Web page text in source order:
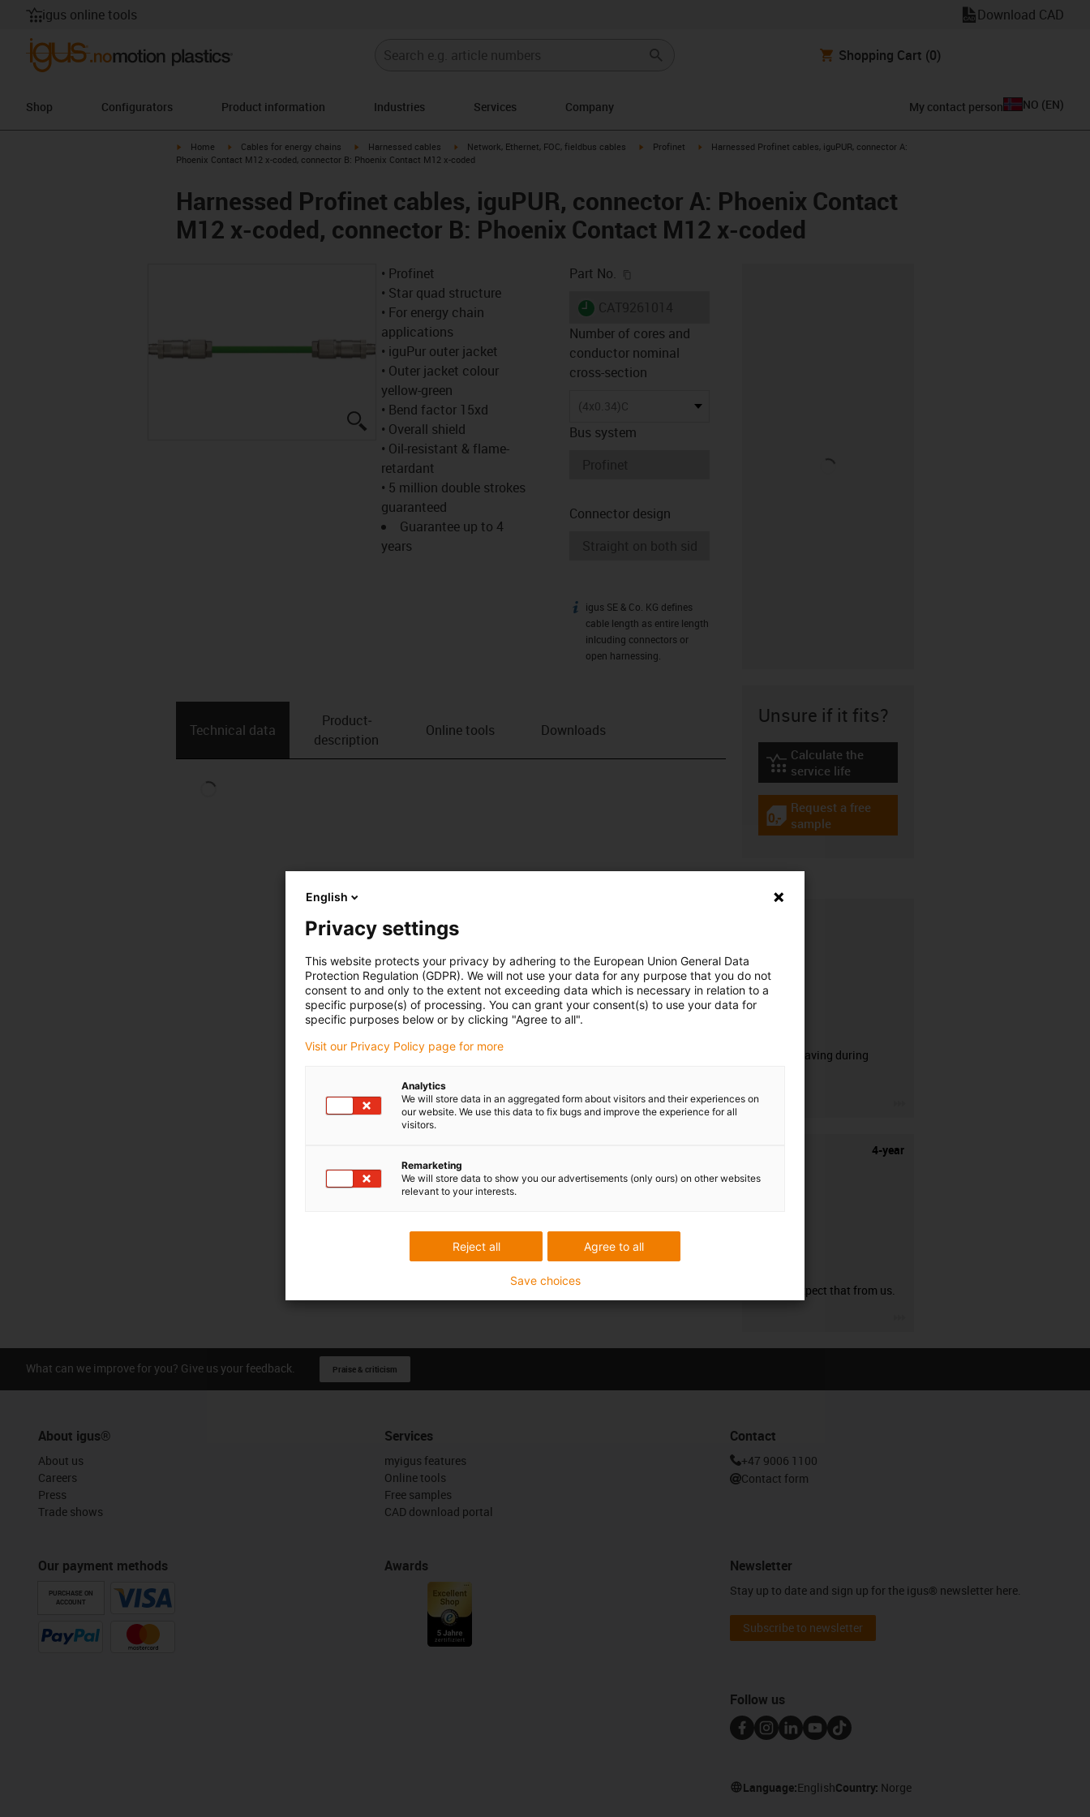
igus online tools Download CAD
Shopping Cart (0)
Shop Configurators Product information Industries Services Company My contact person NO (EN)
igus-icon-arrow-right
Home igus-icon-arrow-right
Cables for energy chains igus-icon-arrow-right
Harnessed cables igus-icon-arrow-right
Network, Ethernet, FOC, fieldbus cables igus-icon-arrow-right
Profinet igus-icon-arrow-right
Harnessed Profinet cables, iguPUR, connector A:
Phoenix Contact M12 x-coded, connector B: Phoenix Contact M12 x-coded
Harnessed Profinet cables, iguPUR, connector A: Phoenix Contact
M12 x-coded, connector B: Phoenix Contact M12 x-coded
igus-icon-lupe
• Profinet
• Star quad structure
• For energy chain
applications
• iguPur outer jacket
• Outer jacket colour
yellow-green
• Bend factor 15xd
• Overall shield
• Oil-resistant & flame-
retardant
• 5 million double strokes
guaranteed
Guarantee up to 4
years
Part No.
igus-icon-lieferzeit
Number of cores and
conductor nominal
cross-section
(4x0.34)C
Bus system
Connector design
igus-icon-info
igus SE & Co. KG defines
cable length as entire length
inlcuding connectors or
open harnessing.
Technical data
Product­
description
Online tools Downloads
Unsure if it fits?
igus-icon-lebensdauerrechner
Calculate the
service life
igus-icon-gratismuster
Request a free
sample
50% time saving during
4-year
You can expect that from us.
What can we improve for you? Give us your feedback. Praise & criticism
About igus®
About us
Careers
Press
Trade shows
Our payment methods
PURCHASE ON
ACCOUNT
Services
myigus features
Online tools
Free samples
CAD download portal
Awards
Contact
+47 9006 1100
Contact form
Newsletter
Stay up to date and sign up for the igus® newsletter here.
Subscribe to newsletter
Follow us
Language:EnglishCountry: Norge
English
Privacy settings
This website protects your privacy by adhering to the European Union General Data
Protection Regulation (GDPR). We will not use your data for any purpose that you do not
consent to and only to the extent not exceeding data which is necessary in relation to a
specific purpose(s) of processing. You can grant your consent(s) to use your data for
specific purposes below or by clicking "Agree to all".
Visit our Privacy Policy page for more
Analytics
We will store data in an aggregated form about visitors and their experiences on
our website. We use this data to fix bugs and improve the experience for all
visitors.
Remarketing
We will store data to show you our advertisements (only ours) on other websites
relevant to your interests.
Agree to all
Reject all
Save choices